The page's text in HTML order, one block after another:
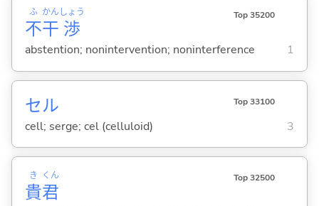
不
ふ
干
かん
渉
しょう Top 35200
abstention; nonintervention; noninterference 1
セル Top 33100
cell; serge; cel (celluloid) 3
貴
き
君
くん Top 32500